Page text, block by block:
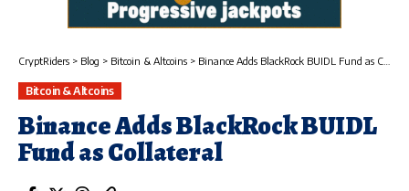
CryptRiders > Blog > Bitcoin & Altcoins > Binance Adds BlackRock BUIDL Fund as Collateral
Bitcoin & Altcoins
Binance Adds BlackRock BUIDL
Fund as Collateral